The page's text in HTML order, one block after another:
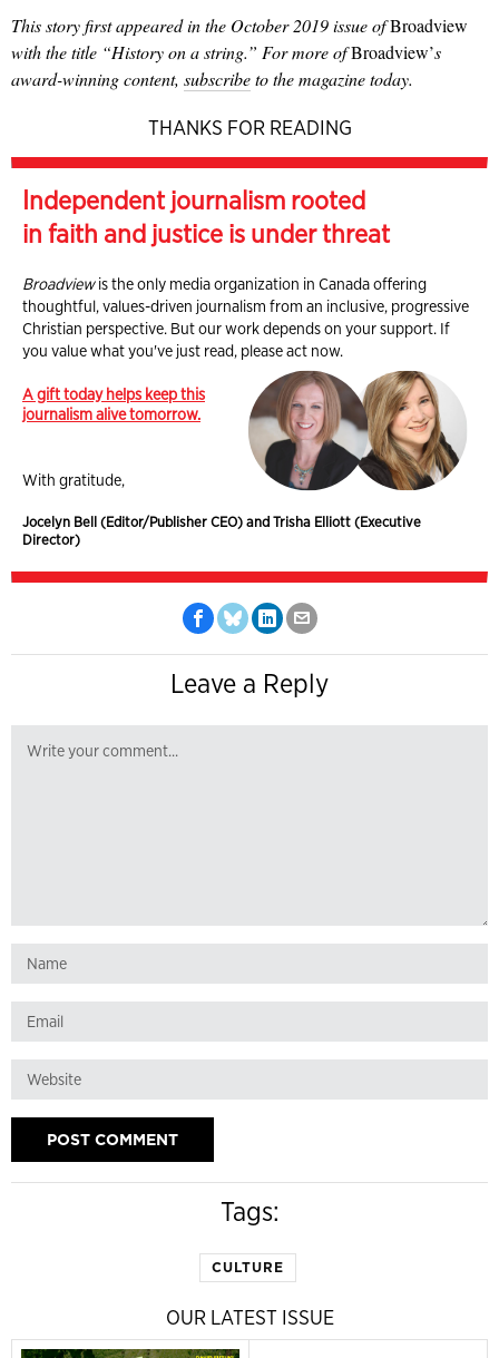
This story first appeared in the October 2019 issue ofBroadview
with the title “History on a string.” For more ofBroadview’s
award-winning content, subscribeto the magazine today.
THANKS FOR READING
Independent journalism rooted
in faith and justice is under threat
Broadviewis the only media organization in Canada offering
thoughtful, values-driven journalism from an inclusive, progressive
Christian perspective. But our work depends on your support. If
you value what you've just read, please act now.
A gift today helps keep this
journalism alive tomorrow.
With gratitude,
Jocelyn Bell (Editor/Publisher CEO) and Trisha Elliott (Executive
Director)
Leave a Reply
Tags:
CULTURE
OUR LATEST ISSUE